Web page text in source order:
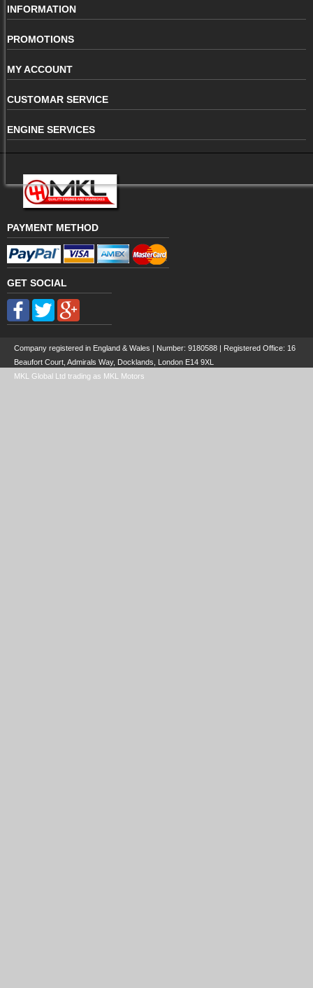
INFORMATION
PROMOTIONS
MY ACCOUNT
CUSTOMAR SERVICE
ENGINE SERVICES
PAYMENT METHOD
GET SOCIAL
Company registered in England & Wales | Number: 9180588 | Registered Office: 16
Beaufort Court, Admirals Way, Docklands, London E14 9XL
MKL Global Ltd trading as MKL Motors